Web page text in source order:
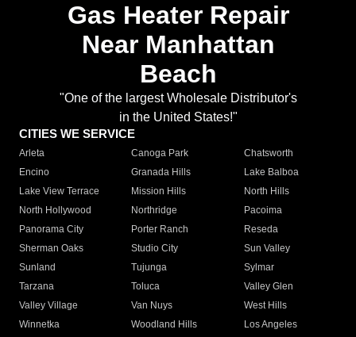
Gas Heater Repair
Near Manhattan
Beach
"One of the largest Wholesale Distributor's
in the United States!"
CITIES WE SERVICE
Arleta Canoga Park
Chatsworth
Encino
Granada Hills
Lake Balboa
Lake View Terrace
Mission Hills
North Hills
North Hollywood
Northridge
Pacoima
Panorama City
Porter Ranch
Reseda
Sherman Oaks
Studio City
Sun Valley
Sunland
Tujunga
Sylmar
Tarzana
Toluca
Valley Glen
Valley Village
Van Nuys
West Hills
Winnetka
Woodland Hills
Los Angeles